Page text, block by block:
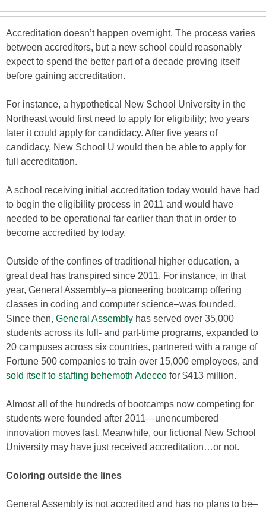
Accreditation doesn’t happen overnight. The process varies
between accreditors, but a new school could reasonably
expect to spend the better part of a decade proving itself
before gaining accreditation.
For instance, a hypothetical New School University in the
Northeast would first need to apply for eligibility; two years
later it could apply for candidacy. After five years of
candidacy, New School U would then be able to apply for
full accreditation.
A school receiving initial accreditation today would have had
to begin the eligibility process in 2011 and would have
needed to be operational far earlier than that in order to
become accredited by today.
Outside of the confines of traditional higher education, a
great deal has transpired since 2011. For instance, in that
year, General Assembly–a pioneering bootcamp offering
classes in coding and computer science–was founded.
Since then, General Assembly has served over 35,000
students across its full- and part-time programs, expanded to
20 campuses across six countries, partnered with a range of
Fortune 500 companies to train over 15,000 employees, and
sold itself to staffing behemoth Adecco for $413 million.
Almost all of the hundreds of bootcamps now competing for
students were founded after 2011—unencumbered
innovation moves fast. Meanwhile, our fictional New School
University may have just received accreditation…or not.
Coloring outside the lines
General Assembly is not accredited and has no plans to be–